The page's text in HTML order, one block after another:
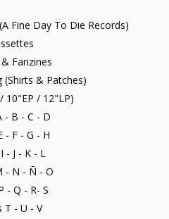
Fine Day To Die Records)
Fanzines
(Shirts & Patches)
10"EP / 12"LP)
- B - C - D
- F - G - H
- J - K - L
- N - Ñ - O
- Q - R- S
T - U - V